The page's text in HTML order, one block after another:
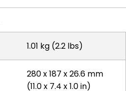
1.01 kg (2.2 lbs)
280 x 187 x 26.6 mm
(11.0 x 7.4 x 1.0 in)